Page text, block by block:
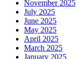
November 2025
July 2025
June 2025
May 2025
April 2025
March 2025
January 2025